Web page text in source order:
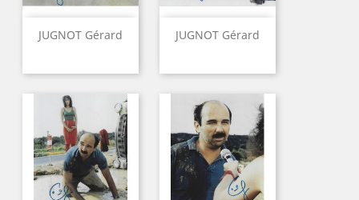
JUGNOT Gérard JUGNOT Gérard